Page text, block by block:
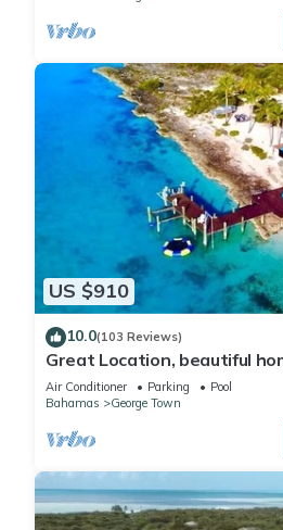
US $910
10.0(103 Reviews)
Great Location, beautiful
water,beach, pool and top
Air Conditioner Parking
Pool
Bahamas
George Town